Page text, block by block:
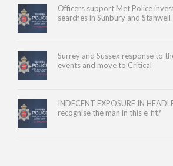
Officers support Met Police
searches in Sunbury and Stanwell
Surrey and Sussex response to
events and move to Critical
INDECENT EXPOSURE IN
recognise the man in this e-fit?